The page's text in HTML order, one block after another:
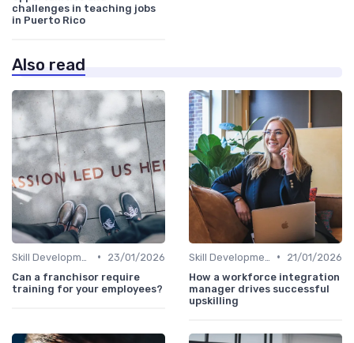
challenges in teaching jobs
in Puerto Rico
Also read
•
23/01/2026
Can a franchisor require
training for your employees?
•
21/01/2026
How a workforce integration
manager drives successful
upskilling